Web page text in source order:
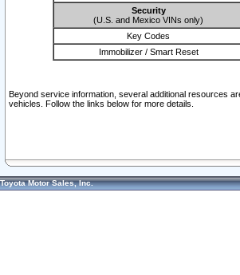
Security
(U.S. and Mexico VINs only)
Key Codes
Immobilizer / Smart Reset
Beyond service information, several additional resources
vehicles. Follow the links below for more details.
Toyota Motor Sales, Inc.